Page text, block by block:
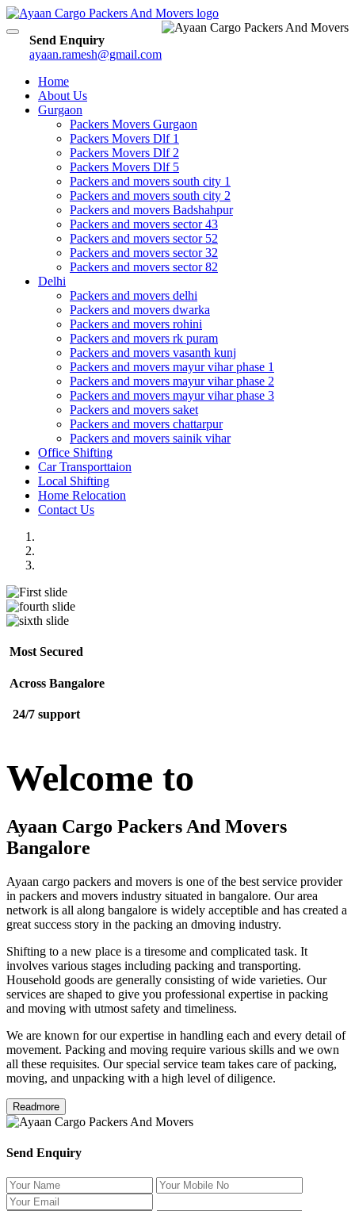
Send Enquiry
ayaan.ramesh@gmail.com
Toggle
Home
About Us
Gurgaon
Packers Movers Gurgaon
Packers Movers Dlf 1
Packers Movers Dlf 2
Packers Movers Dlf 5
Packers and movers south city 1
Packers and movers south city 2
Packers and movers Badshahpur
Packers and movers sector 43
Packers and movers sector 52
Packers and movers sector 32
Packers and movers sector 82
Delhi
Packers and movers delhi
Packers and movers dwarka
Packers and movers rohini
Packers and movers rk puram
Packers and movers vasanth kunj
Packers and movers mayur vihar phase 1
Packers and movers mayur vihar phase 2
Packers and movers mayur vihar phase 3
Packers and movers saket
Packers and movers chattarpur
Packers and movers sainik vihar
Office Shifting
Car Transporttaion
Local Shifting
Home Relocation
Contact Us
Most Secured
Across Bangalore
24/7 support
Welcome to
Ayaan Cargo Packers And Movers
Bangalore
Ayaan cargo packers and movers is one of the best service provider
in packers and movers industry situated in bangalore. Our area
network is all along bangalore is widely acceptible and has created a
great success story in the packing an dmoving industry.
Shifting to a new place is a tiresome and complicated task. It
involves various stages including packing and transporting.
Household goods are generally consisting of wide varieties. Our
services are shaped to give you professional expertise in packing
and moving with utmost safety and timeliness.
We are known for our expertise in handling each and every detail of
movement. Packing and moving require various skills and we own
all these requisites. Our special service team takes care of packing,
moving, and unpacking with a high level of diligence.
Readmore
Send Enquiry